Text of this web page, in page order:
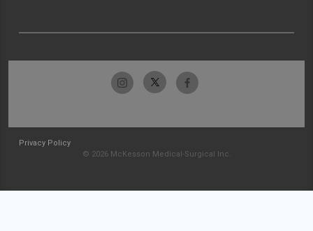
Privacy Policy
© 2026 McKesson Medical-Surgical Inc.